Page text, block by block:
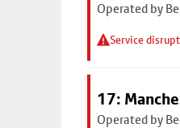
Operated by
Service
17:
Operated by